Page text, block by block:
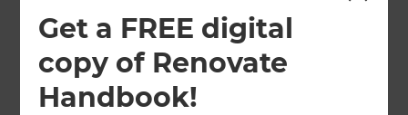
Get a FREE digital
copy of Renovate
Handbook!
This Halloween, avoid the classic pitfalls and
typical mistakes made by homeowners
refurbishing and renovating their houses.